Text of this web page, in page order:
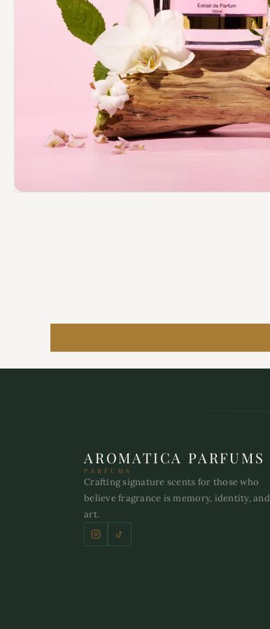
AROMATICA PARFUMS
PARFUMS
Crafting signature scents for those who
believe fragrance is memory, identity, and
art.